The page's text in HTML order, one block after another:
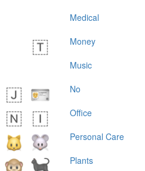
Medical
Money
Music
No
Office
Personal Care
Plants